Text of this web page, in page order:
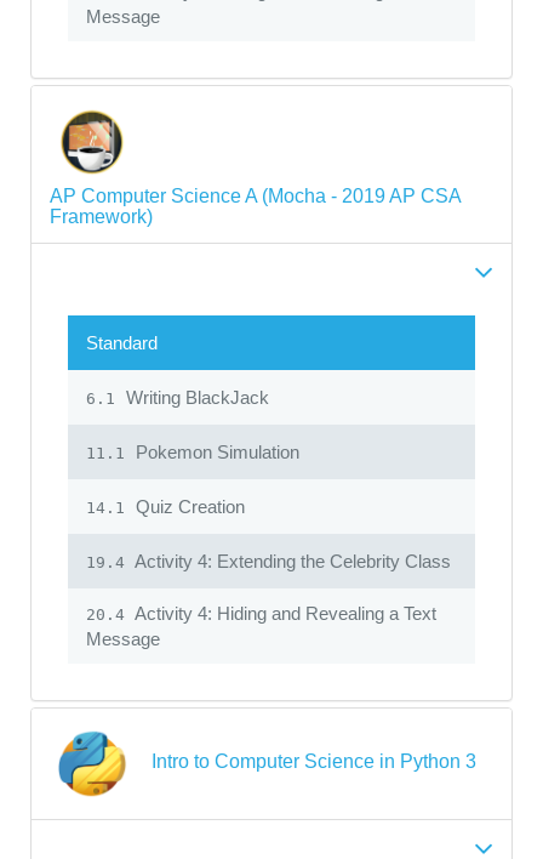
Message
AP Computer Science A (Mocha - 2019 AP CSA
Framework)
Standard
6.1 Writing BlackJack
11.1 Pokemon Simulation
14.1 Quiz Creation
19.4 Activity 4: Extending the Celebrity Class
20.4 Activity 4: Hiding and Revealing a Text
Message
Intro to Computer Science in Python 3